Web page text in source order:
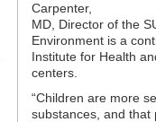
Carpenter,
MD, Director of the
Environment is a
Institute for Health
centers.
“Children are more
substances, and that